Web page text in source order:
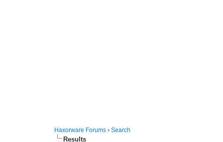
Haxorware Forums ›Search
Results